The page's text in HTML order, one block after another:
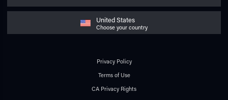
United States
Choose your country
Privacy Policy
Terms of Use
CA Privacy Rights